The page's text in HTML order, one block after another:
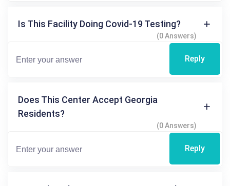
Is This Facility Doing Covid-19 Testing?
(0 Answers)
Reply
Does This Center Accept Georgia
Residents?
(0 Answers)
Reply